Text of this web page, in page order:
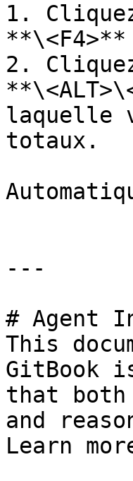
1.
2.
laquelle
totaux.
---
# Agent
This
GitBook
that both
and
Learn